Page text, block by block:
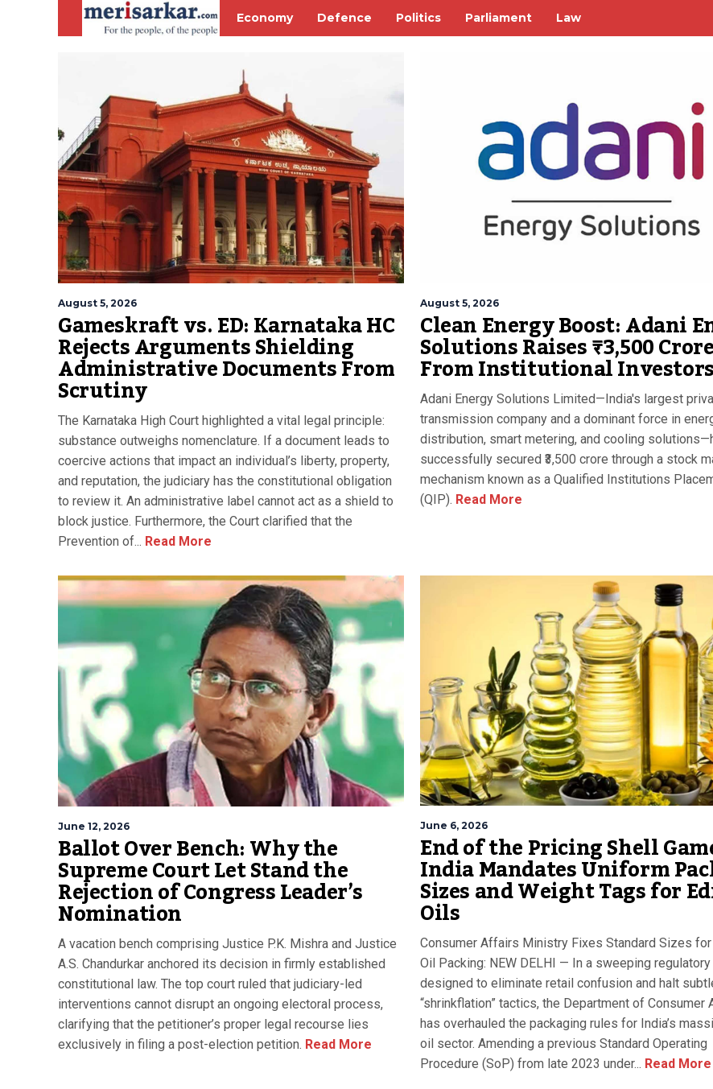
Economy Defence Politics Parliament Law
August 5, 2026
Gameskraft vs. ED: Karnataka HC
Rejects Arguments Shielding
Administrative Documents From
Scrutiny
The Karnataka High Court highlighted a vital legal principle:
substance outweighs nomenclature. If a document leads to
coercive actions that impact an individual’s liberty, property,
and reputation, the judiciary has the constitutional obligation
to review it. An administrative label cannot act as a shield to
block justice. Furthermore, the Court clarified that the
Prevention of... Read More
August 5, 2026
Clean Energy Boost: Adani
Solutions Raises ₹3,500 Crore
From Institutional Investors
Adani Energy Solutions Limited—India's largest
transmission company and a dominant force in
distribution, smart metering, and cooling
successfully secured ₹3,500 crore through a stock
mechanism known as a Qualified Institutions
(QIP). Read More
June 12, 2026
Ballot Over Bench: Why the
Supreme Court Let Stand the
Rejection of Congress Leader’s
Nomination
A vacation bench comprising Justice P.K. Mishra and Justice
A.S. Chandurkar anchored its decision in firmly established
constitutional law. The top court ruled that judiciary-led
interventions cannot disrupt an ongoing electoral process,
clarifying that the petitioner’s proper legal recourse lies
exclusively in filing a post-election petition. Read More
June 6, 2026
End of the Pricing Shell
India Mandates Uniform
Sizes and Weight Tags for
Oils
Consumer Affairs Ministry Fixes Standard Sizes
Oil Packing: NEW DELHI — In a sweeping
designed to eliminate retail confusion and halt
“shrinkflation” tactics, the Department of Consumer
has overhauled the packaging rules for India’s
oil sector. Amending a previous Standard Operating
Procedure (SoP) from late 2023 under... Read More